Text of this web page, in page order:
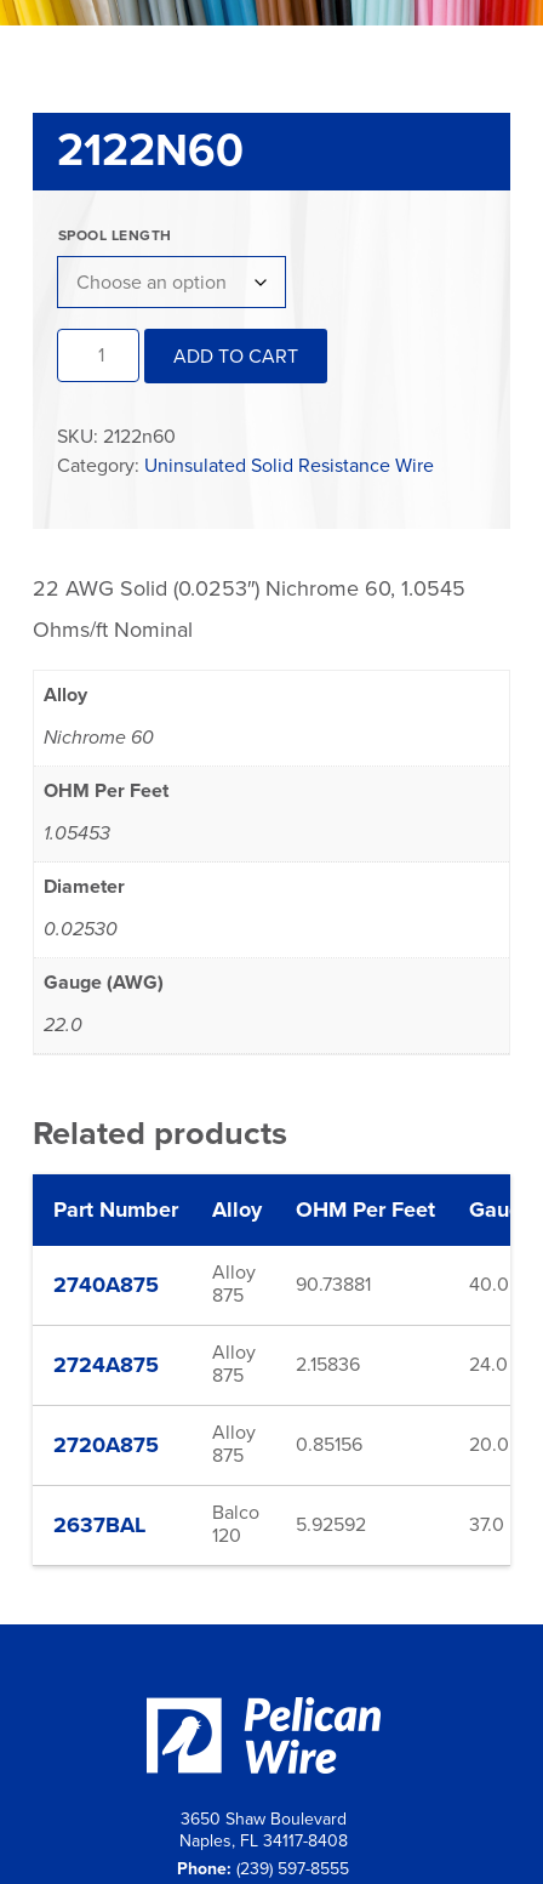
2122N60
SPOOL LENGTH
2122N60
quantity
ADD TO CART
SKU: 2122n60
Category: Uninsulated Solid Resistance Wire
22 AWG Solid (0.0253″) Nichrome 60, 1.0545
Ohms/ft Nominal
Alloy
Nichrome 60
OHM Per Feet
1.05453
Diameter
0.02530
Gauge (AWG)
22.0
Related products
Part Number Alloy OHM Per Feet Gauge
2740A875
Alloy
875
90.73881 40.0
2724A875
Alloy
875
2.15836 24.0
2720A875
Alloy
875
0.85156 20.0
2637BAL
Balco
120
5.92592 37.0
3650 Shaw Boulevard
Naples, FL 34117-8408
Phone: (239) 597-8555